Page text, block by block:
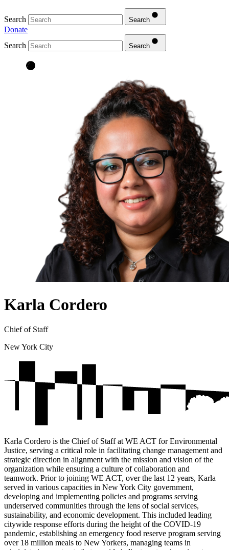
Search Search
Donate
Search
Search
Karla Cordero
Chief of Staff
New York City
Karla Cordero is the Chief of Staff at WE ACT for Environmental
Justice, serving a critical role in facilitating change management and
strategic direction in alignment with the mission and vision of the
organization while ensuring a culture of collaboration and
teamwork. Prior to joining WE ACT, over the last 12 years, Karla
served in various capacities in New York City government,
developing and implementing policies and programs serving
underserved communities through the lens of social services,
sustainability, and economic development. This included leading
citywide response efforts during the height of the COVID-19
pandemic, establishing an emergency food reserve program serving
over 18 million meals to New Yorkers, managing teams in